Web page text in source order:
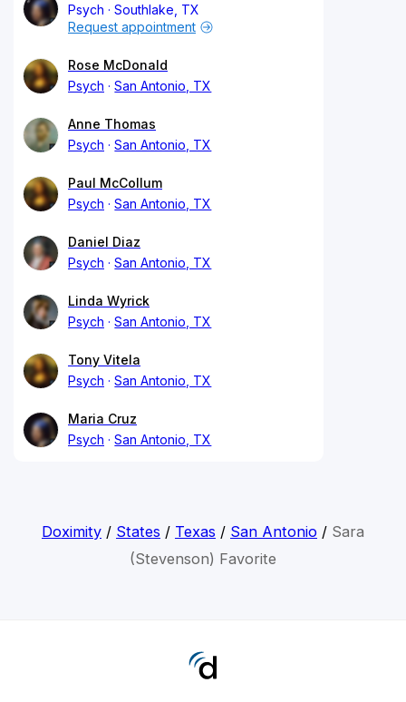
Psych
Southlake, TX
Request appointment
Rose McDonald
Psych
San Antonio, TX
Anne Thomas
Psych
San Antonio, TX
Paul McCollum
Psych
San Antonio, TX
Daniel Diaz
Psych
San Antonio, TX
Linda Wyrick
Psych
San Antonio, TX
Tony Vitela
Psych
San Antonio, TX
Maria Cruz
Psych
San Antonio, TX
Doximity/ States / Texas / San Antonio/ Sara
(Stevenson) Favorite